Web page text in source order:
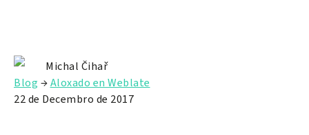
Michal Čihař
Blog →Aloxado en Weblate
22 de Decembro de 2017